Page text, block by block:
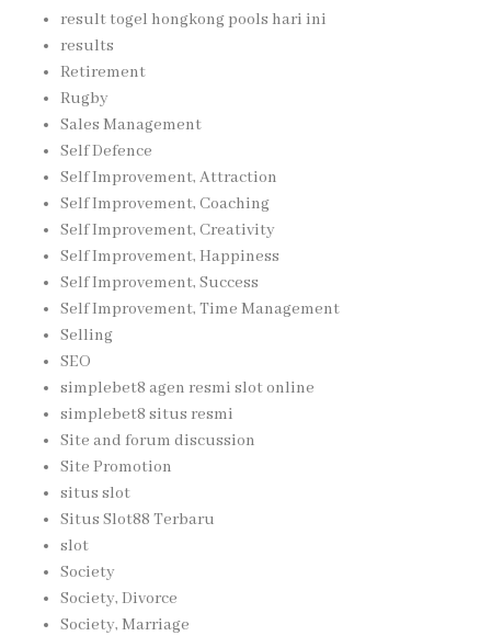
result togel hongkong pools hari ini
results
Retirement
Rugby
Sales Management
Self Defence
Self Improvement, Attraction
Self Improvement, Coaching
Self Improvement, Creativity
Self Improvement, Happiness
Self Improvement, Success
Self Improvement, Time Management
Selling
SEO
simplebet8 agen resmi slot online
simplebet8 situs resmi
Site and forum discussion
Site Promotion
situs slot
Situs Slot88 Terbaru
slot
Society
Society, Divorce
Society, Marriage